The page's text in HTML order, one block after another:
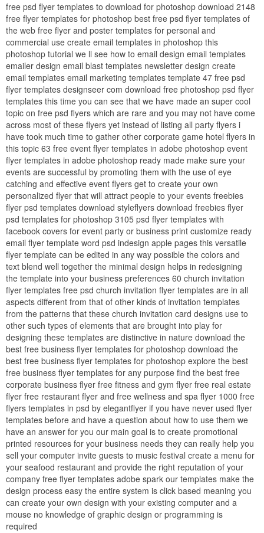
free psd flyer templates to download for photoshop download 2148
free flyer templates for photoshop best free psd flyer templates of
the web free flyer and poster templates for personal and
commercial use create email templates in photoshop this
photoshop tutorial we ll see how to email design email templates
emailer design email blast templates newsletter design create
email templates email marketing templates template 47 free psd
flyer templates designseer com download free photoshop psd flyer
templates this time you can see that we have made an super cool
topic on free psd flyers which are rare and you may not have come
across most of these flyers yet instead of listing all party flyers i
have took much time to gather other corporate game hotel flyers in
this topic 63 free event flyer templates in adobe photoshop event
flyer templates in adobe photoshop ready made make sure your
events are successful by promoting them with the use of eye
catching and effective event flyers get to create your own
personalized flyer that will attract people to your events freebies
flyer psd templates download styleflyers download freebies flyer
psd templates for photoshop 3105 psd flyer templates with
facebook covers for event party or business print customize ready
email flyer template word psd indesign apple pages this versatile
flyer template can be edited in any way possible the colors and
text blend well together the minimal design helps in redesigning
the template into your business preferences 60 church invitation
flyer templates free psd church invitation flyer templates are in all
aspects different from that of other kinds of invitation templates
from the patterns that these church invitation card designs use to
other such types of elements that are brought into play for
designing these templates are distinctive in nature download the
best free business flyer templates for photoshop download the
best free business flyer templates for photoshop explore the best
free business flyer templates for any purpose find the best free
corporate business flyer free fitness and gym flyer free real estate
flyer free restaurant flyer and free wellness and spa flyer 1000 free
flyers templates in psd by elegantflyer if you have never used flyer
templates before and have a question about how to use them we
have an answer for you our main goal is to create promotional
printed resources for your business needs they can really help you
sell your computer invite guests to music festival create a menu for
your seafood restaurant and provide the right reputation of your
company free flyer templates adobe spark our templates make the
design process easy the entire system is click based meaning you
can create your own design with your existing computer and a
mouse no knowledge of graphic design or programming is
required